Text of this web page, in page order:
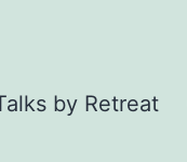
by Retreat